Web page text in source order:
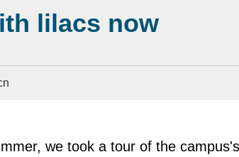
lilacs now
we took a tour of the